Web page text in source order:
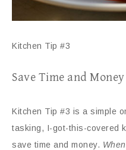
Kitchen Tip #3
Save Time and Money
Kitchen Tip #3 is a simple
tasking, I-got-this-covered
save time and money.